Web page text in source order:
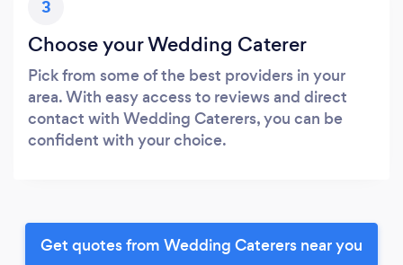
3
Choose your Wedding Caterer
Pick from some of the best providers in your
area. With easy access to reviews and direct
contact with Wedding Caterers, you can be
confident with your choice.
Get quotes from Wedding Caterers near you